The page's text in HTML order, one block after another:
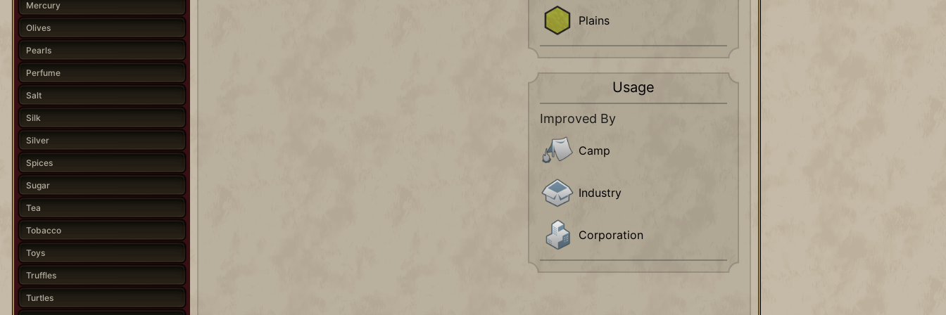
Mercury
Olives
Pearls
Perfume
Salt
Silk
Silver
Spices
Sugar
Tea
Tobacco
Toys
Truffles
Turtles
Plains
Usage
Improved By
Camp
Industry
Corporation